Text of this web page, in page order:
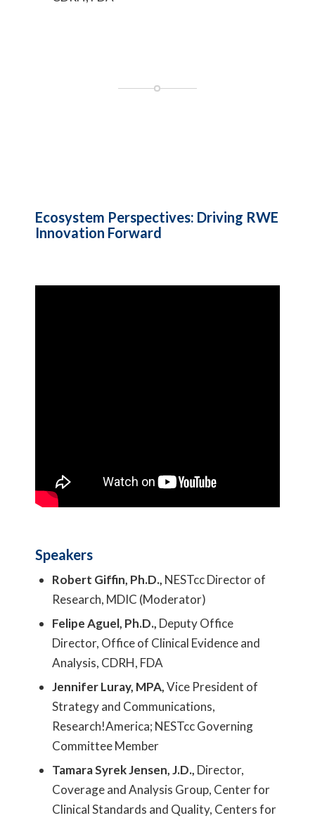
Ecosystem Perspectives: Driving RWE
Innovation Forward
Speakers
Robert Giffin, Ph.D., NESTcc Director of
Research, MDIC (Moderator)
Felipe Aguel, Ph.D., Deputy Office
Director, Office of Clinical Evidence and
Analysis, CDRH, FDA
Jennifer Luray, MPA,Vice President of
Strategy and Communications,
Research!America; NESTcc Governing
Committee Member
Tamara Syrek Jensen, J.D., Director,
Coverage and Analysis Group, Center for
Clinical Standards and Quality, Centers for